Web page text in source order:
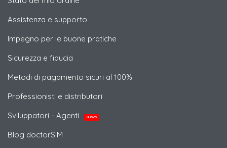
Assistenza e supporto
Impegno per le buone pratiche
Sicurezza e fiducia
Metodi di pagamento sicuri al 100%
Professionisti e distributori
Sviluppatori - Agenti
NUOVO
Blog doctorSIM